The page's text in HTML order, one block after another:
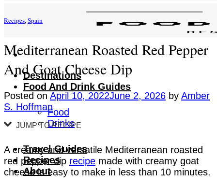
Destinations
Food And Drink Guides
Food
Drinks
Travel Guides
Recipes
About
Recipes,Spain
Mediterranean Roasted Red Pepper
And Goat Cheese Dip
Posted on April 10, 2022June 2, 2026 by Amber
S. Hoffman
JUMP TO RECIPE
A creamy and versatile Mediterranean roasted
red pepper dip recipe made with creamy goat
cheese is easy to make in less than 10 minutes.